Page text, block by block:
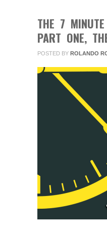
THE 7
PART ONE,
POSTED BY ROLANDO